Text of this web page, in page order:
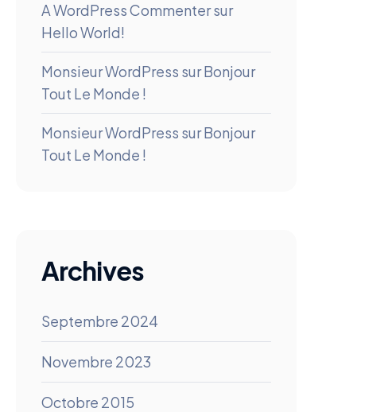
A WordPress Commentersur
Hello World!
Monsieur WordPress surBonjour
Tout Le Monde !
Monsieur WordPress surBonjour
Tout Le Monde !
Archives
Septembre 2024
Novembre 2023
Octobre 2015